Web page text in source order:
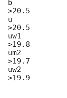
b
>20.5
u
>20.5
uw1
>19.8
um2
>19.7
uw2
>19.9